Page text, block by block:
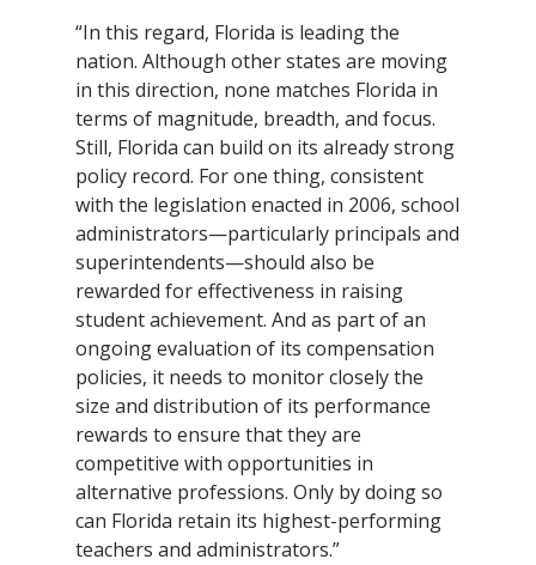
“In this regard, Florida is leading the
nation. Although other states are moving
in this direction, none matches Florida in
terms of magnitude, breadth, and focus.
Still, Florida can build on its already strong
policy record. For one thing, consistent
with the legislation enacted in 2006, school
administrators—particularly principals and
superintendents—should also be
rewarded for effectiveness in raising
student achievement. And as part of an
ongoing evaluation of its compensation
policies, it needs to monitor closely the
size and distribution of its performance
rewards to ensure that they are
competitive with opportunities in
alternative professions. Only by doing so
can Florida retain its highest-performing
teachers and administrators.”